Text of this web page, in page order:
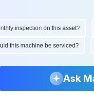
inspection on this asset?
this machine be serviced?
Ask